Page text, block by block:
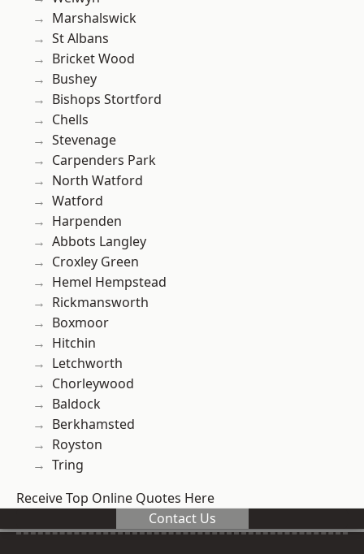
Marshalswick
St Albans
Bricket Wood
Bushey
Bishops Stortford
Chells
Stevenage
Carpenders Park
North Watford
Watford
Harpenden
Abbots Langley
Croxley Green
Hemel Hempstead
Rickmansworth
Boxmoor
Hitchin
Letchworth
Chorleywood
Baldock
Berkhamsted
Royston
Tring
Receive Top Online Quotes Here
Contact Us